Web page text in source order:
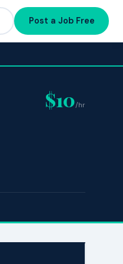
Post a Job Free
$10/hr